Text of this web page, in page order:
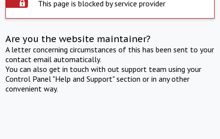
This page is blocked by service provider
Are you the website maintainer?
A letter concerning circumstances of this has been sent to your
contact email automatically.
You can also get in touch with out support team using your
Control Panel "Help and Support" section or in any other
convenient way.